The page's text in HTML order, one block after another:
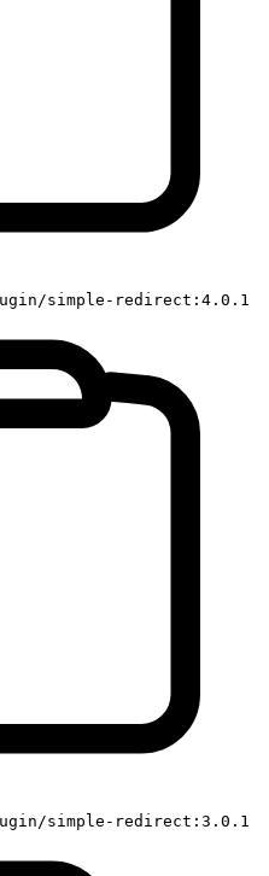
simple-redirect:4.0.1
simple-redirect:3.0.1